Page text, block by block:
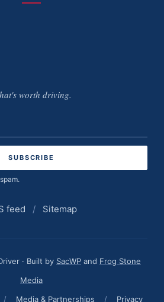
worth driving.
feed / Sitemap
· Built by SacWP and Frog Stone
Media
/ Media & Partnerships / Privacy